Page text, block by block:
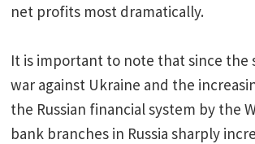
net profits most dramatically.
It is important to note that since the
war against Ukraine and the
the Russian financial system by the
bank branches in Russia sharply